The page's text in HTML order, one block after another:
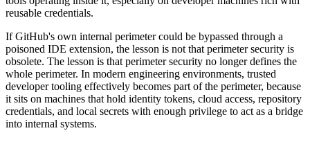
reusable credentials.
If GitHub's own internal perimeter could be bypassed through a
poisoned IDE extension, the lesson is not that perimeter security is
obsolete. The lesson is that perimeter security no longer defines the
whole perimeter. In modern engineering environments, trusted
developer tooling effectively becomes part of the perimeter, because
it sits on machines that hold identity tokens, cloud access, repository
credentials, and local secrets with enough privilege to act as a bridge
into internal systems.